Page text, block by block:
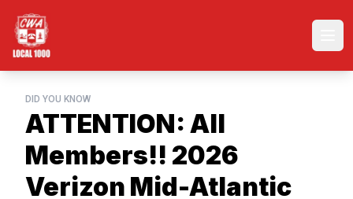
main
DID YOU KNOW
ATTENTION: All
Members!! 2026
Verizon Mid-Atlantic